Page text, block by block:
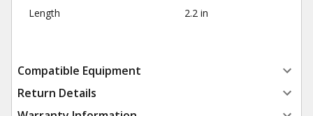
Length 2.2 in
Compatible Equipment
Return Details